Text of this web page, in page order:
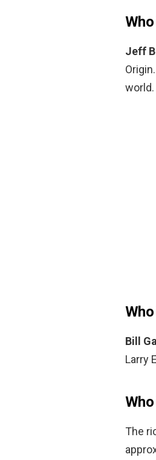
Jeff
world.
Bill
Larry
The